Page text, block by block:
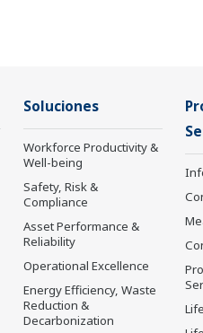
Soluciones
Workforce Productivity &
Well-being
Safety, Risk &
Compliance
Asset Performance &
Reliability
Operational Excellence
Energy Efficiency, Waste
Reduction &
Decarbonization